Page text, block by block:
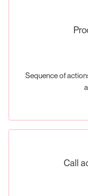
Sequence of
Call